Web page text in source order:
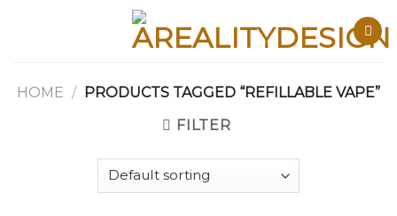
HOME / PRODUCTS TAGGED “REFILLABLE VAPE”
FILTER